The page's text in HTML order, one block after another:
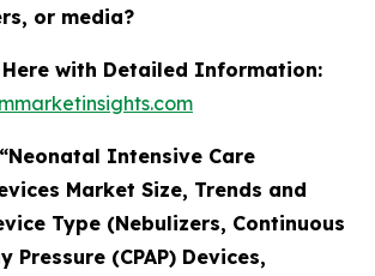
or media?
with Detailed Information:
“Neonatal Intensive Care
Market Size, Trends and
Type (Nebulizers, Continuous
Pressure (CPAP) Devices,